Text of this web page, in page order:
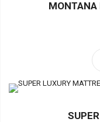
MONTANA